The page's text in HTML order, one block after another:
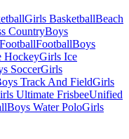
Girls BasketballBeach
CountryBoys
FootballBoys
HockeyGirls Ice
SoccerGirls
Track And FieldGirls
Ultimate FrisbeeUnified
Boys Water PoloGirls